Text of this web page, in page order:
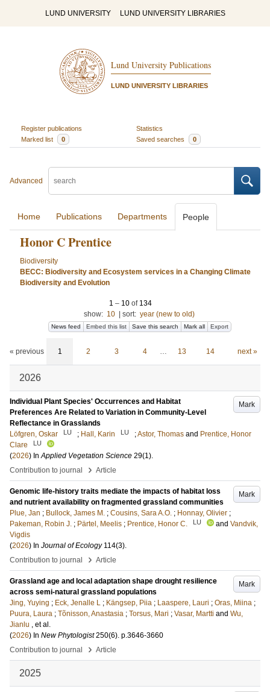
LUND UNIVERSITY LUND UNIVERSITY LIBRARIES
Lund University Publications
LUND UNIVERSITY LIBRARIES
Register publications
Statistics
Marked list
0 Saved searches 0
Advanced
Home Publications Departments People
Honor C Prentice
Biodiversity
BECC: Biodiversity and Ecosystem services in a Changing Climate
Biodiversity and Evolution
1 – 10of 134
show: 10 sort: year (new to old)
News feed Embed this list Save this search Mark all Export
« previous 1 2 3 4 … 13 14 next »
2026
Mark
Individual Plant Species' Occurrences and Habitat
Preferences Are Related to Variation in Community-Level
Reflectance in Grasslands
Löfgren, Oskar
LU ; Hall, Karin LU ;Astor, Thomas and Prentice, Honor
Clare
LU
(2026) InApplied Vegetation Science 29(1).
Contribution to journal
› Article
Mark
Genomic life-history traits mediate the impacts of habitat loss
and nutrient availability on fragmented grassland communities
Plue, Jan ; Bullock, James M. ; Cousins, Sara A.O. ; Honnay, Olivier ;
Pakeman, Robin J. ; Pärtel, Meelis ; Prentice, Honor C. LU and Vandvik,
Vigdis
(2026) In Journal of Ecology 114(3).
Contribution to journal
› Article
Mark
Grassland age and local adaptation shape drought resilience
across semi-natural grassland populations
Jing, Yuying ; Eck, Jenalle L ; Kängsep, Piia ; Laaspere, Lauri ; Oras, Miina ;
Puura, Laura ; Tõnisson, Anastasia ; Torsus, Mari ; Vasar, Martti and Wu,
Jianlu , et al.
(2026) In New Phytologist 250(6). p.3646-3660
Contribution to journal
› Article
2025